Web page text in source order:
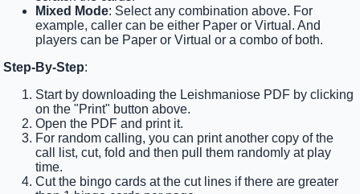
Mixed Mode: Select any combination above. For
example, caller can be either Paper or Virtual. And
players can be Paper or Virtual or a combo of both.
Step-By-Step:
Start by downloading the Leishmaniose PDF by clicking
on the "Print" button above.
Open the PDF and print it.
For random calling, you can print another copy of the
call list, cut, fold and then pull them randomly at play
time.
Cut the bingo cards at the cut lines if there are greater